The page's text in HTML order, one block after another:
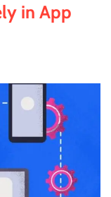
in App